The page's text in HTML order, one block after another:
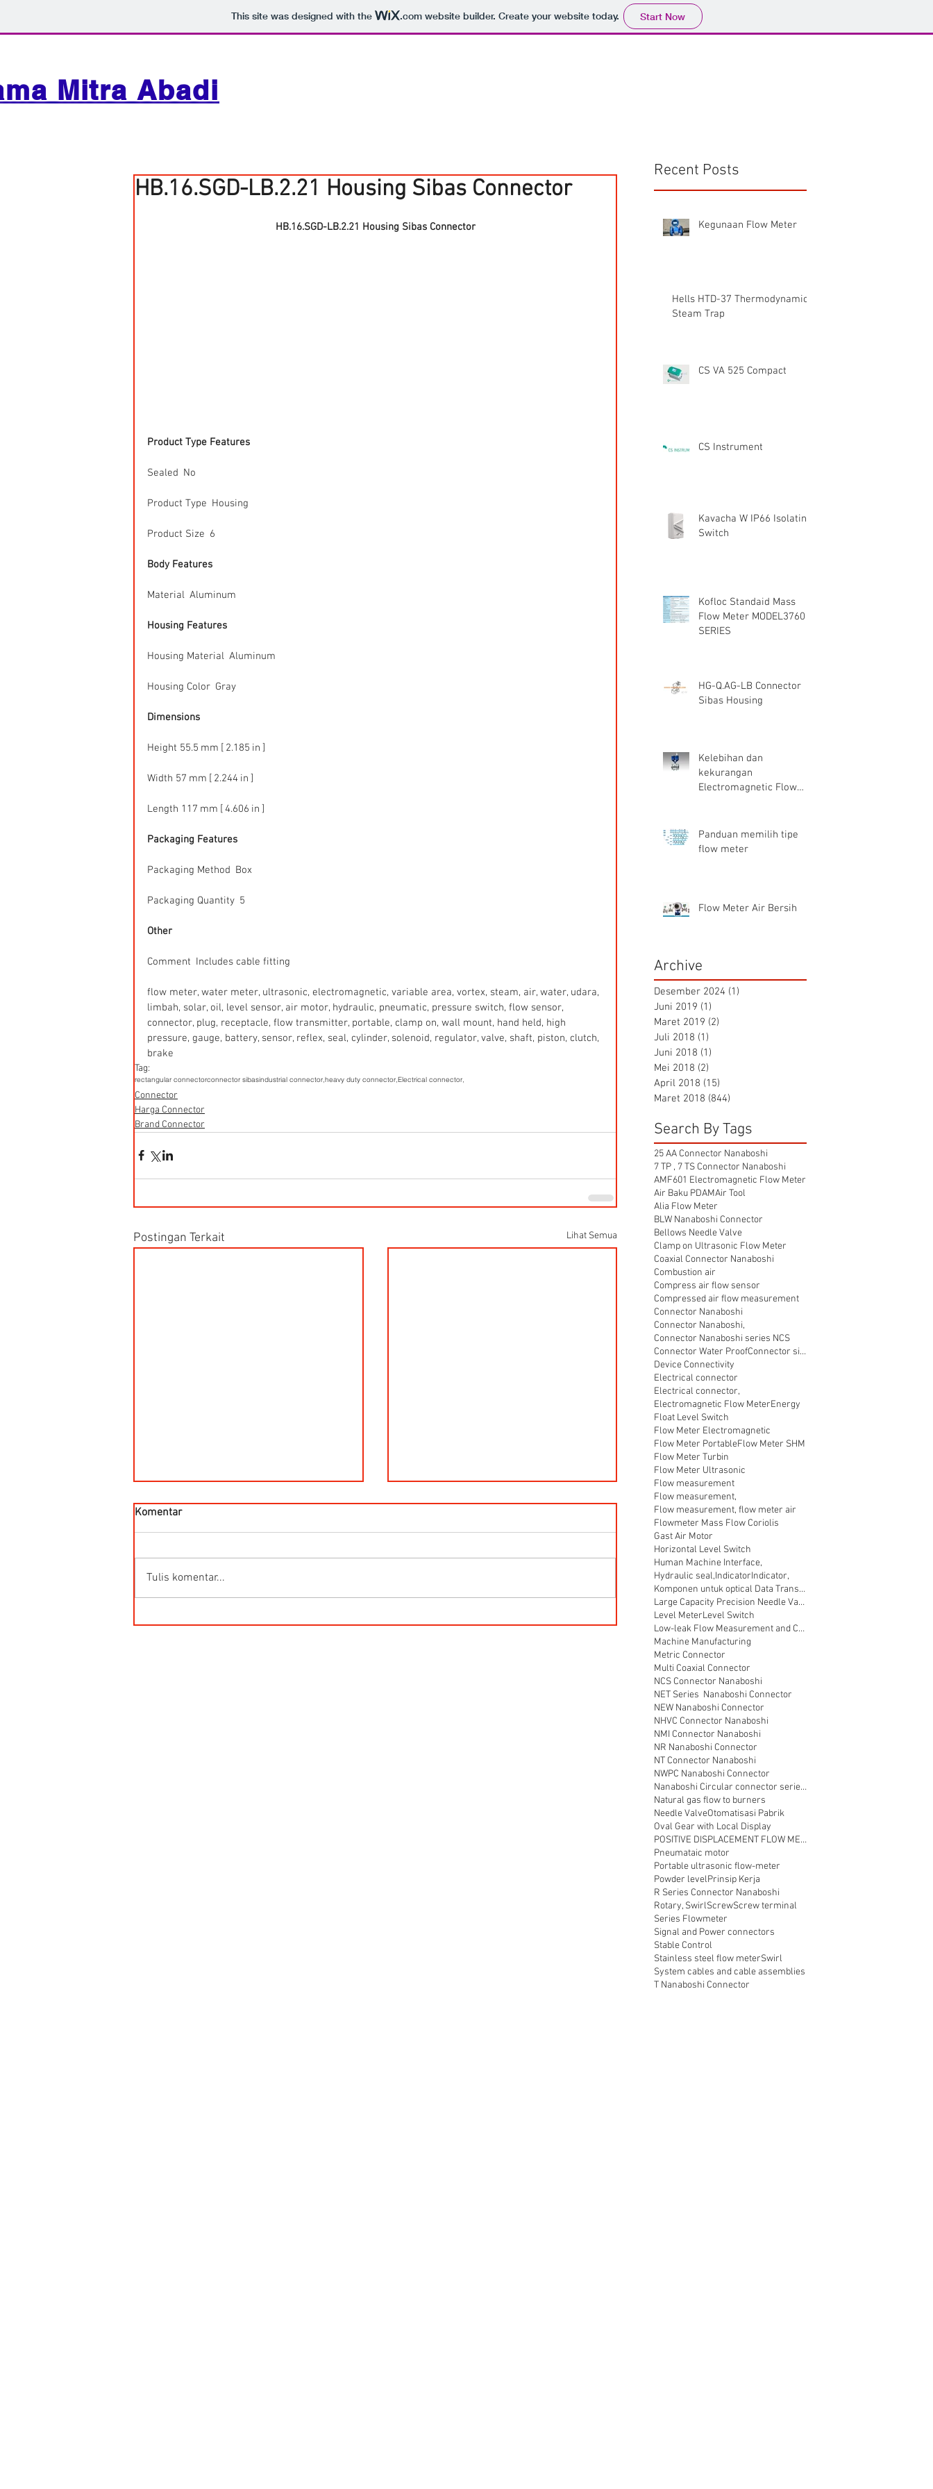
This site was designed with the .comwebsite builder. Create your website today. Start Now
Mitra Abadi
HB.16.SGD-LB.2.21 Housing Sibas Connector
HB.16.SGD-LB.2.21 Housing Sibas Connector
Product Type Features
Sealed  No
Product Type  Housing
Product Size  6
Body Features
Material  Aluminum
Housing Features
Housing Material  Aluminum
Housing Color  Gray
Dimensions
Height 55.5 mm [ 2.185 in ]
Width 57 mm [ 2.244 in ]
Length 117 mm [ 4.606 in ]
Packaging Features
Packaging Method  Box
Packaging Quantity  5
Other
Comment  Includes cable fitting
flow meter, water meter, ultrasonic, electromagnetic, variable area, vortex, steam, air, water, udara,
limbah, solar, oil, level sensor, air motor, hydraulic, pneumatic, pressure switch, flow sensor,
connector, plug, receptacle, flow transmitter, portable, clamp on, wall mount, hand held, high
pressure, gauge, battery, sensor, reflex, seal, cylinder, solenoid, regulator, valve, shaft, piston, clutch,
brake
Tag:
rectangular connectorconnector sibasindustrial connector, heavy duty connector, Electrical connector,
Connector
Harga Connector
Brand Connector
Postingan Terkait Lihat Semua
Komentar
Tulis komentar...
Recent Posts
Kegunaan Flow Meter
Hells HTD-37 Thermodynamic
Steam Trap
CS VA 525 Compact
CS Instrument
Kavacha W IP66 Isolating
Switch
Kofloc Standaid Mass
Flow Meter MODEL3760
SERIES
HG-Q.AG-LB Connector
Sibas Housing
Kelebihan dan
kekurangan
Electromagnetic Flow
Panduan memilih tipe
flow meter
Flow Meter Air Bersih
Archive
Desember 2024 (1)
Juni 2019 (1)
Maret 2019 (2)
Juli 2018 (1)
Juni 2018 (1)
Mei 2018 (2)
April 2018 (15)
Maret 2018 (844)
Search By Tags
25 AA Connector Nanaboshi
7 TP , 7 TS Connector Nanaboshi
AMF601 Electromagnetic Flow Meter
Air Baku PDAMAir Tool
Alia Flow Meter
BLW Nanaboshi Connector
Bellows Needle Valve
Clamp on Ultrasonic Flow Meter
Coaxial Connector Nanaboshi
Combustion air
Compress air flow sensor
Compressed air flow measurement
Connector Nanaboshi
Connector Nanaboshi,
Connector Nanaboshi series NCS
Connector Water ProofConnector sibas
Device Connectivity
Electrical connector
Electrical connector,
Electromagnetic Flow MeterEnergy
Float Level Switch
Flow Meter Electromagnetic
Flow Meter PortableFlow Meter SHM
Flow Meter Turbin
Flow Meter Ultrasonic
Flow measurement
Flow measurement,
Flow measurement, flow meter air
Flowmeter Mass Flow Coriolis
Gast Air Motor
Horizontal Level Switch
Human Machine Interface,
Hydraulic seal,IndicatorIndicator,
Komponen untuk optical Data Transmission
Large Capacity Precision Needle Valve
Level MeterLevel Switch
Low-leak Flow Measurement and Control
Machine Manufacturing
Metric Connector
Multi Coaxial Connector
NCS Connector Nanaboshi
NET Series Nanaboshi Connector
NEW Nanaboshi Connector
NHVC Connector Nanaboshi
NMI Connector Nanaboshi
NR Nanaboshi Connector
NT Connector Nanaboshi
NWPC Nanaboshi Connector
Nanaboshi Circular connector series NT
Natural gas flow to burners
Needle ValveOtomatisasi Pabrik
Oval Gear with Local Display
POSITIVE DISPLACEMENT FLOW METER
Pneumataic motor
Portable ultrasonic flow-meter
Powder levelPrinsip Kerja
R Series Connector Nanaboshi
Rotary, SwirlScrewScrew terminal
Series Flowmeter
Signal and Power connectors
Stable Control
Stainless steel flow meterSwirl
System cables and cable assemblies
T Nanaboshi Connector